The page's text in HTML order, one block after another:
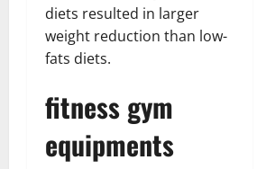
diets resulted in larger
weight reduction than low-
fats diets.
fitness gym
equipments